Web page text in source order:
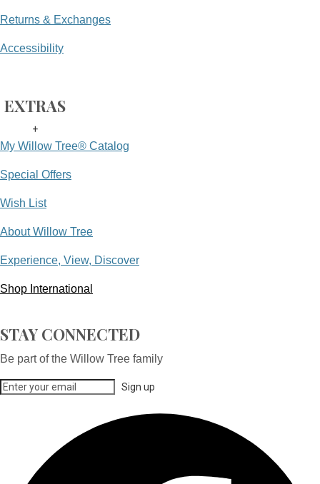
Returns & Exchanges
Accessibility
EXTRAS
+
My Willow Tree® Catalog
Special Offers
Wish List
About Willow Tree
Experience, View, Discover
Shop International
STAY CONNECTED
Be part of the Willow Tree family
Sign up